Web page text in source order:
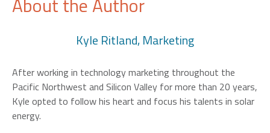
About the Author
Kyle Ritland, Marketing
After working in technology marketing throughout the
Pacific Northwest and Silicon Valley for more than 20 years,
Kyle opted to follow his heart and focus his talents in solar
energy.